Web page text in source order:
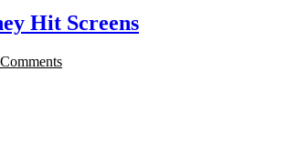
Hit Screens